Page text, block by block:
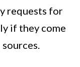
requests for
if they come